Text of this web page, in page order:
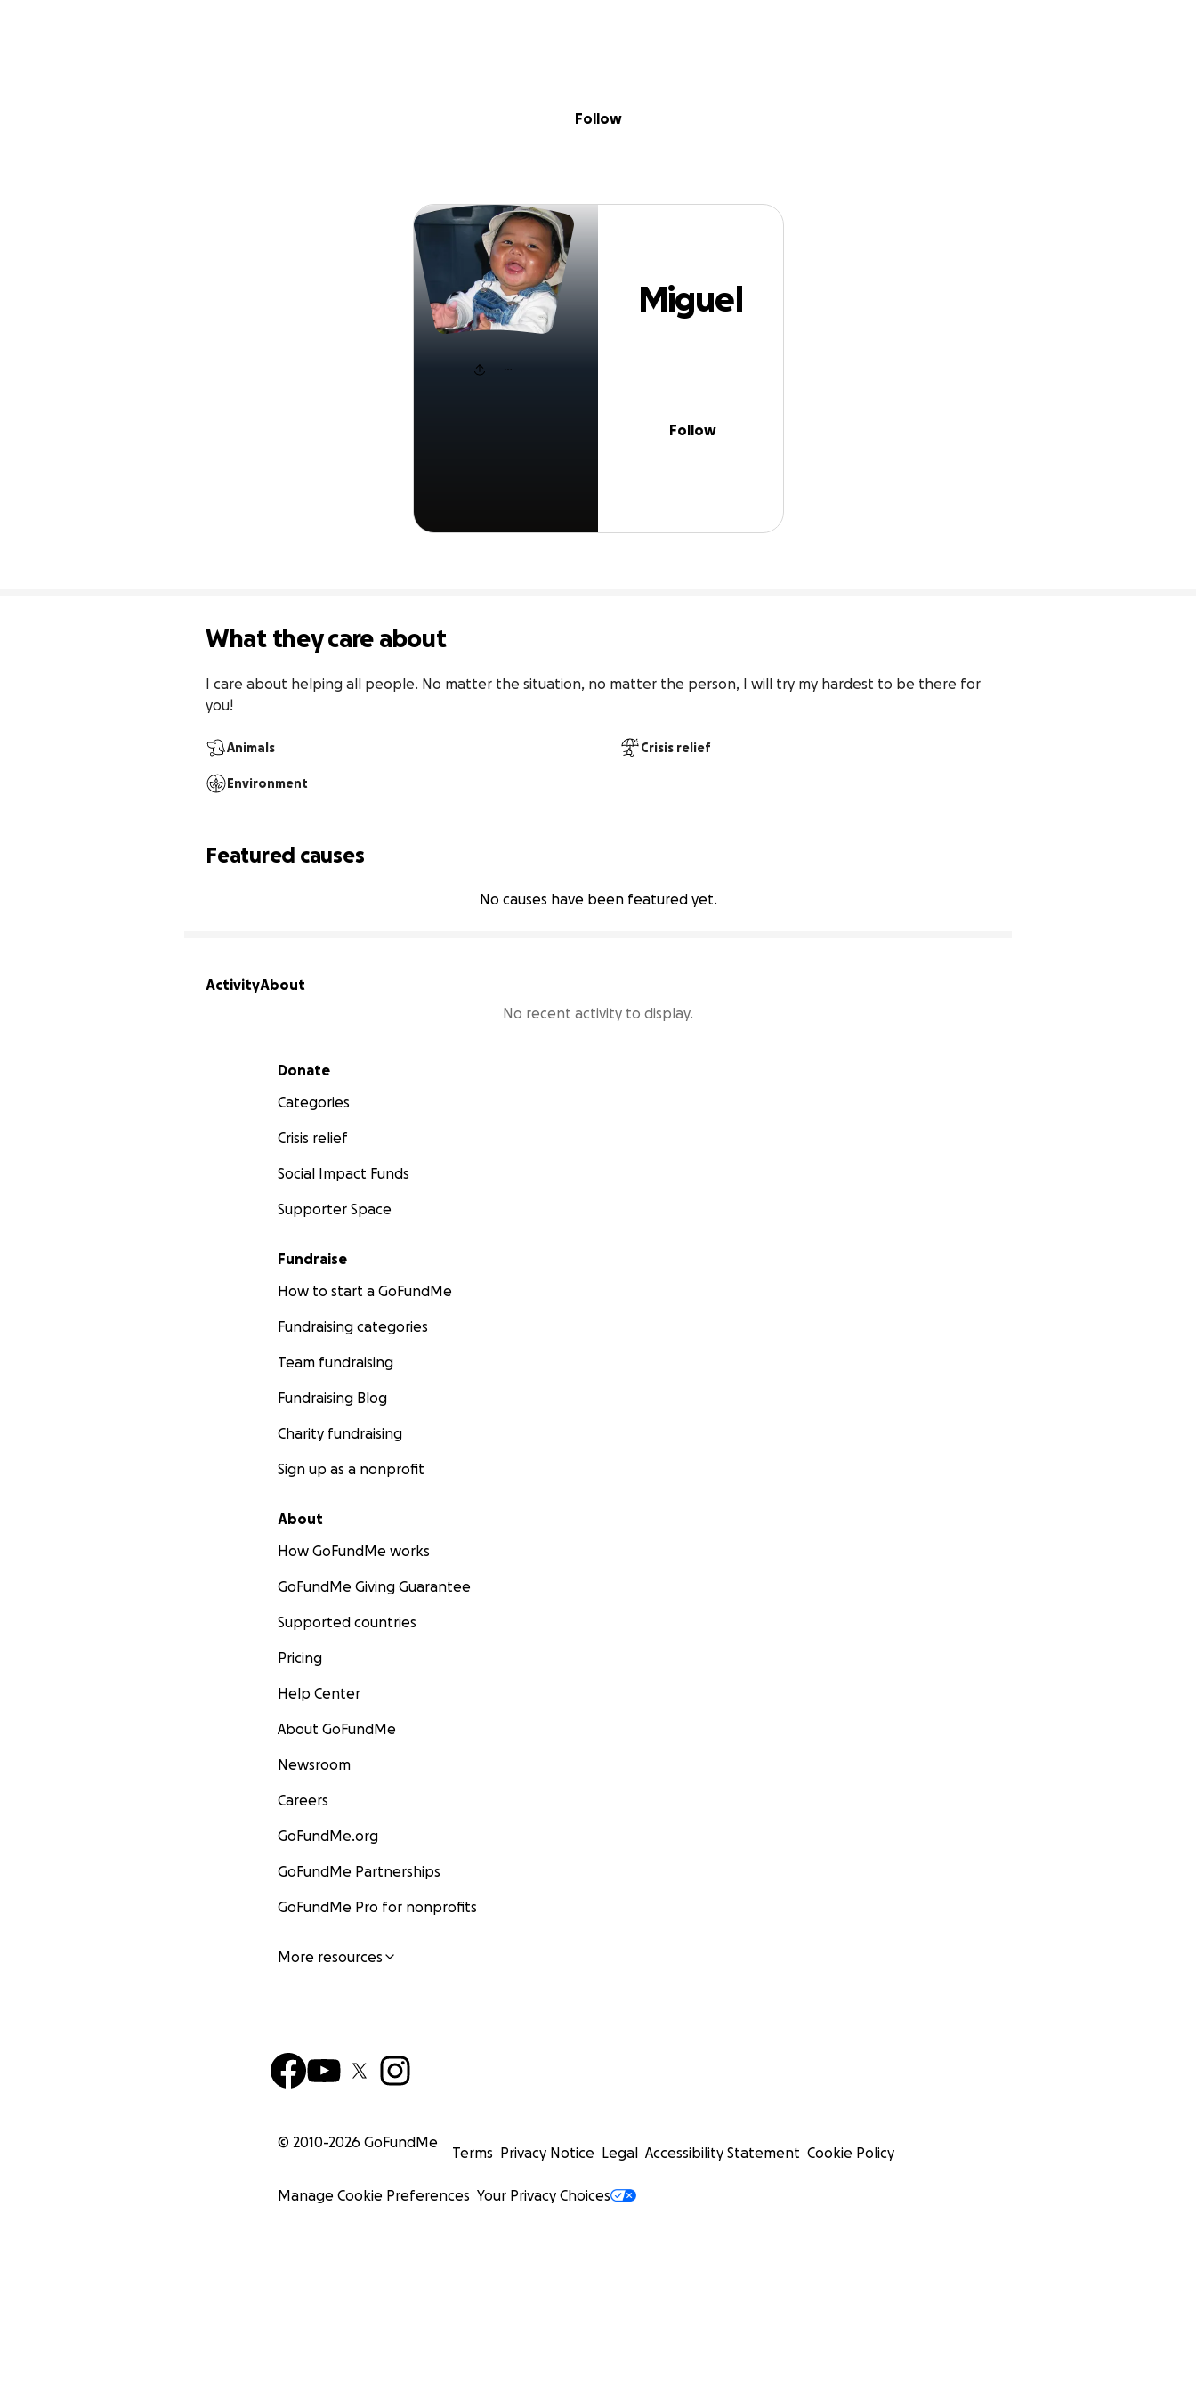
Miguel KW
Follow
Miguel
Follow
What they care about
I care about helping all people. No matter the situation, no matter the person, I will try my hardest to be there for
you!
Animals Crisis relief
Environment
Featured causes
No causes have been featured yet.
ActivityAbout
No recent activity to display.
Secondary menu
Donate
Categories
Crisis relief
Social Impact Funds
Supporter Space
Fundraise
How to start a GoFundMe
Fundraising categories
Team fundraising
Fundraising Blog
Charity fundraising
Sign up as a nonprofit
About
How GoFundMe works
GoFundMe Giving Guarantee
Supported countries
Pricing
Help Center
About GoFundMe
Newsroom
Careers
GoFundMe.org
GoFundMe Partnerships
GoFundMe Pro for nonprofits
More resources
© 2010-2026 GoFundMe
Terms Privacy Notice Legal Accessibility Statement Cookie Policy
Manage Cookie Preferences Your Privacy Choices